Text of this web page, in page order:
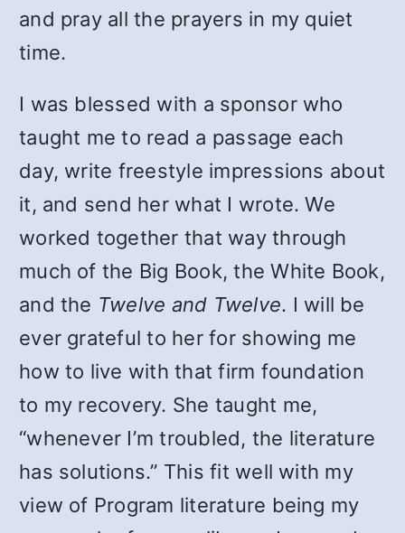
and pray all the prayers in my quiet
time.
I was blessed with a sponsor who
taught me to read a passage each
day, write freestyle impressions about
it, and send her what I wrote. We
worked together that way through
much of the Big Book, the White Book,
and the Twelve and Twelve. I will be
ever grateful to her for showing me
how to live with that firm foundation
to my recovery. She taught me,
“whenever I’m troubled, the literature
has solutions.” This fit well with my
view of Program literature being my